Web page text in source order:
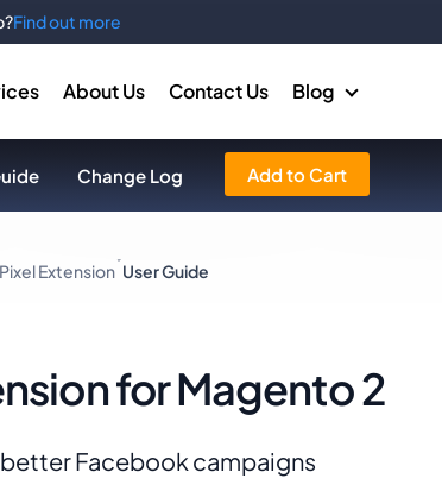
About Us Contact Us Blog
Change Log Add to Cart
Extension User Guide
for Magento 2
Facebook campaigns
Find out more